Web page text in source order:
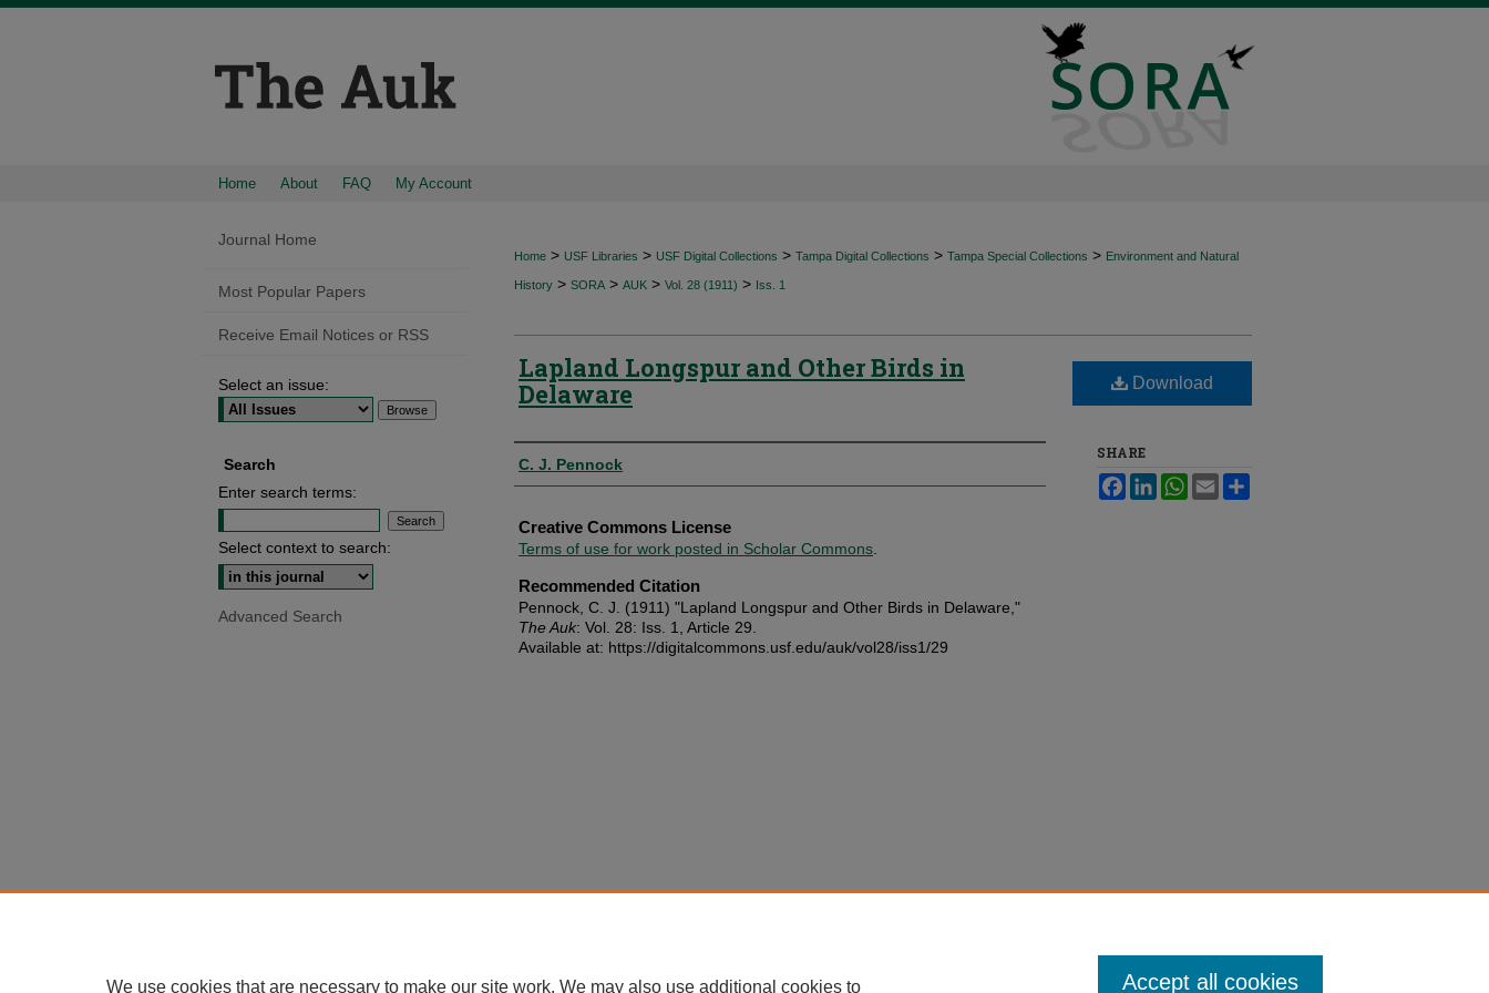
Home About FAQ My Account
Home > USF Libraries > USF Digital Collections > Tampa Digital Collections > Tampa Special Collections > Environment and Natural
History > SORA > AUK > Vol. 28 (1911) > Iss. 1
Lapland Longspur and Other Birds in
Delaware
Authors
C. J. Pennock
Creative Commons License
Terms of use for work posted in Scholar Commons
Recommended Citation
Pennock, C. J. (1911) "Lapland Longspur and Other Birds in Delaware,"
The Auk: Vol. 28: Iss. 1, Article 29.
Available at: https://digitalcommons.usf.edu/auk/vol28/iss1/29
Download
SHARE
FacebookLinkedInWhatsApp
Email
Journal Home
Most Popular Papers
Receive Email Notices or RSS
Select an issue:
Search
Enter search terms:
Select context to search:
Advanced Search
We use cookies that are necessary to make our site work. We may also use additional cookies to Accept all cookies